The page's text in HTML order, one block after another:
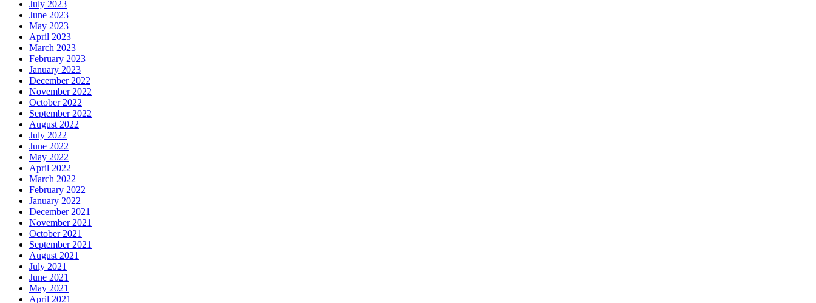
July 2023
June 2023
May 2023
April 2023
March 2023
February 2023
January 2023
December 2022
November 2022
October 2022
September 2022
August 2022
July 2022
June 2022
May 2022
April 2022
March 2022
February 2022
January 2022
December 2021
November 2021
October 2021
September 2021
August 2021
July 2021
June 2021
May 2021
April 2021